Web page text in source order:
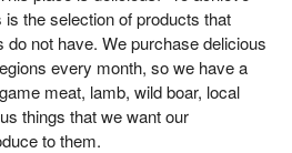
the selection of products that
not have. We purchase delicious
every month, so we have a
meat, lamb, wild boar, local
things that we want our
to them.